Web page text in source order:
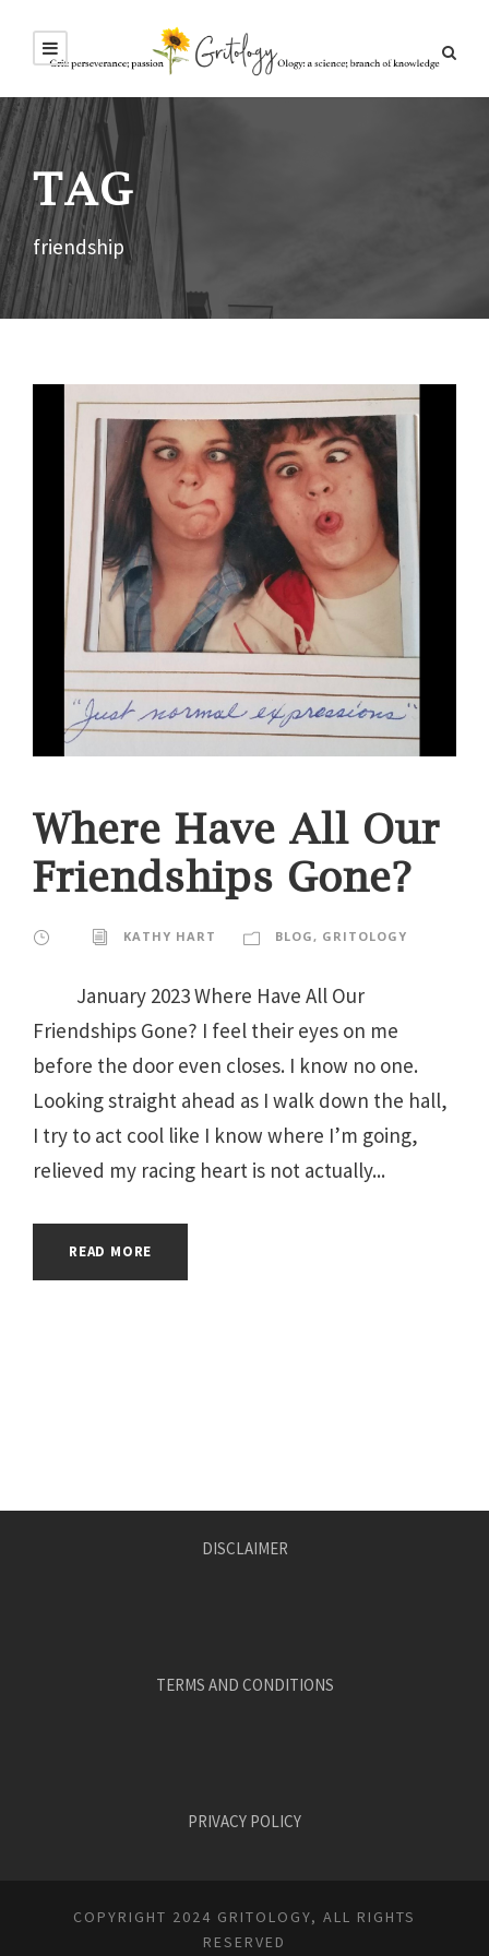
TAG
friendship
Where Have All Our
Friendships Gone?
KATHY HART BLOG , GRITOLOGY
January 2023 Where Have All Our
Friendships Gone? I feel their eyes on me
before the door even closes. I know no one.
Looking straight ahead as I walk down the hall,
I try to act cool like I know where I’m going,
relieved my racing heart is not actually...
READ MORE
DISCLAIMER
TERMS AND CONDITIONS
PRIVACY POLICY
COPYRIGHT 2024 GRITOLOGY, ALL RIGHTS
RESERVED